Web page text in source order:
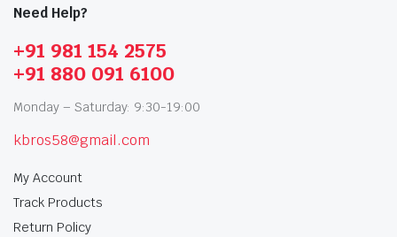
Need Help?
+91 981 154 2575
+91 880 091 6100
Monday – Saturday: 9:30-19:00
kbros58@gmail.com
My Account
Track Products
Return Policy